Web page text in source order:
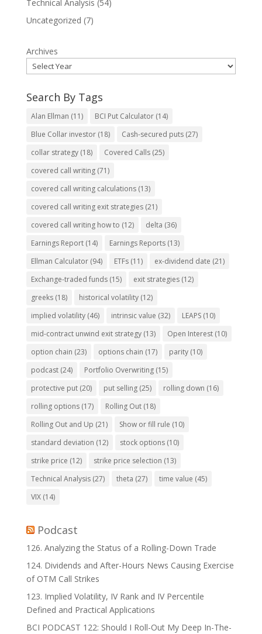
Technical Analysis (54)
Uncategorized (7)
Archives
Search By Tags
Alan Ellman (11) BCI Put Calculator(14)
Blue Collar investor(18) Cash-secured puts(27)
collar strategy(18) Covered Calls(25)
covered call writing(71)
covered call writing calculations(13)
covered call writing exit strategies(21)
covered call writing how to (12) delta (36)
Earnings Report(14) Earnings Reports(13)
Ellman Calculator(94) ETFs(11) ex-dividend date (21)
Exchange-traded funds(15) exit strategies(12)
greeks(18) historical volatility(12)
implied volatility(46) intrinsic value (32) LEAPS(10)
mid-contract unwind exit strategy(13) Open Interest(10)
option chain (23) options chain (17) parity(10)
podcast(24) Portfolio Overwriting(15)
protective put(20) put selling(25) rolling down (16)
rolling options(17) Rolling Out(18)
Rolling Out and Up (21) Show or fill rule (10)
standard deviation (12) stock options(10)
strike price (12) strike price selection (13)
Technical Analysis(27) theta (27) time value (45)
VIX(14)
Podcast
126. Analyzing the Status of a Rolling-Down Trade
124. Dividends and After-Hours News Causing Exercise
of OTM Call Strikes
123. Implied Volatility, IV Rank and IV Percentile
Defined and Practical Applications
BCI PODCAST 122: Should I Roll-Out My Deep In-The-